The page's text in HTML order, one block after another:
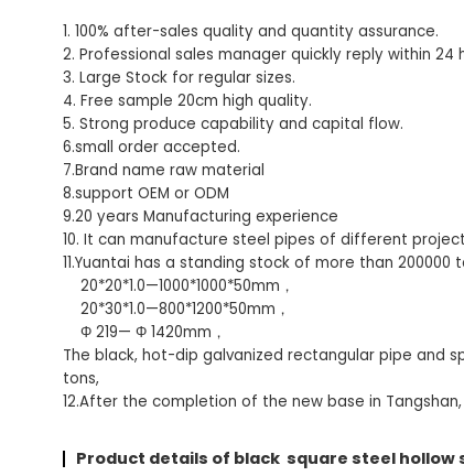
1. 100% after-sales quality and quantity assurance.
2. Professional sales manager quickly reply within 24
3. Large Stock for regular sizes.
4. Free sample 20cm high quality.
5. Strong produce capability and capital flow.
6.small order accepted.
7.Brand name raw material
8.support OEM or ODM
9.20 years Manufacturing experience
10. It can manufacture steel pipes of different
11.Yuantai has a standing stock of more than
20*20*1.0—1000*1000*50mm，
20*30*1.0—800*1200*50mm，
Φ 219— Φ 1420mm，
The black, hot-dip galvanized rectangular pipe and
tons,
12.After the completion of the new base in
Product details of black square steel